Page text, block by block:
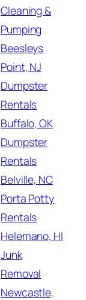
Cleaning &
Pumping
Beesleys
Point, NJ
Dumpster
Rentals
Buffalo, OK
Dumpster
Rentals
Belville, NC
Porta Potty
Rentals
Helemano, HI
Junk
Removal
Newcastle,